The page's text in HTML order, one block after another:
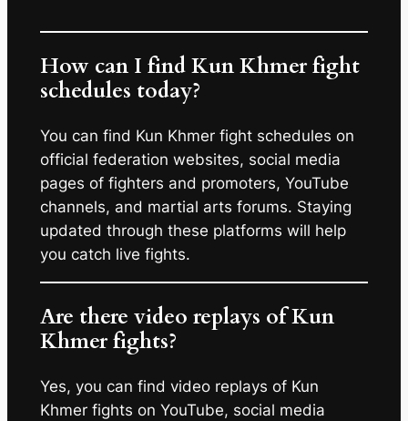
How can I find Kun Khmer fight
schedules today?
You can find Kun Khmer fight schedules on
official federation websites, social media
pages of fighters and promoters, YouTube
channels, and martial arts forums. Staying
updated through these platforms will help
you catch live fights.
Are there video replays of Kun
Khmer fights?
Yes, you can find video replays of Kun
Khmer fights on YouTube, social media